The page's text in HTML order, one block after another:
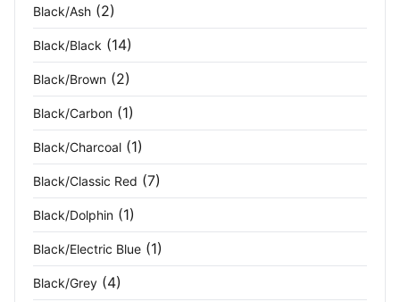
Dusty Rose
Electric Blue (2)
Flame Red (1)
Fluoresc Orange (1)
Fluoresce Yello Navy
Fluoresce Yellow
Fog Green (1)
Forest Green
Black/Ash (2)
Black/Black (14)
Black/Brown (2)
Black/Carbon (1)
Black/Charcoal (1)
Black/Classic Red (7)
Black/Dolphin (1)
Black/Electric Blue (1)
Black/Grey (4)